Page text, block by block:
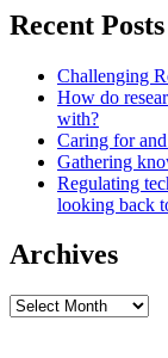
Recent Posts
Challenging
How do
with?
Caring for
Gathering
Regulating
looking back
Archives
Archives